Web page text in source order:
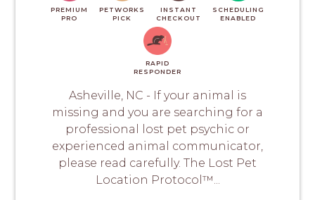
PREMIUM
PRO
PETWORKS
PICK
INSTANT
CHECKOUT
SCHEDULING
ENABLED
RAPID
RESPONDER
Asheville, NC - If your animal is
missing and you are searching for a
professional lost pet psychic or
experienced animal communicator,
please read carefully. The Lost Pet
Location Protocol™...